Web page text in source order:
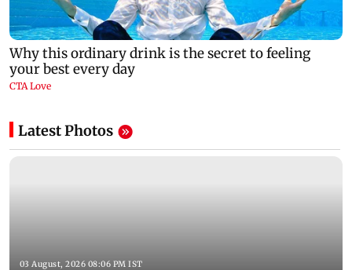
Latest Photos
03 August, 2026 08:06 PM IST